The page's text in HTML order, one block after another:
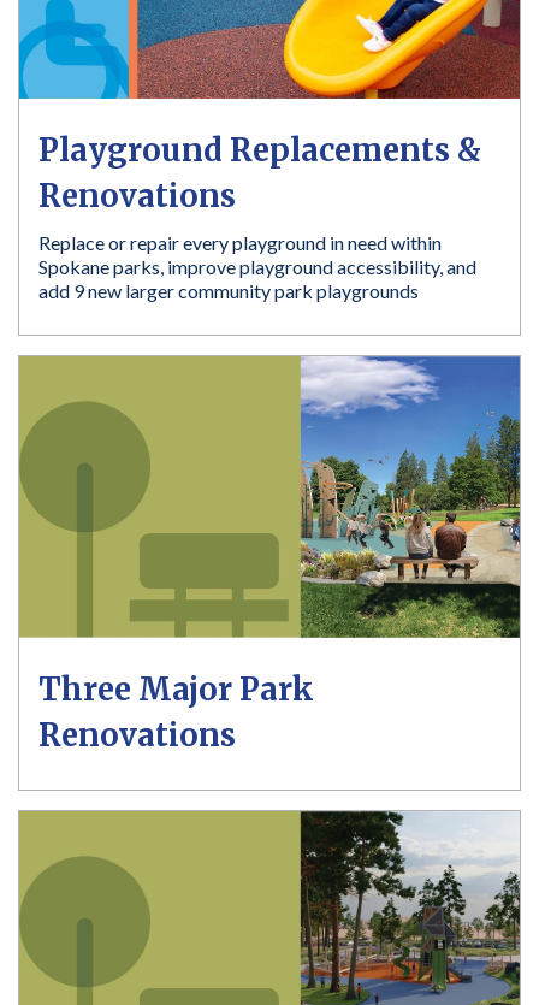
Playground Replacements &
Renovations
Replace or repair every playground in need within
Spokane parks, improve playground accessibility, and
add 9 new larger community park playgrounds
Three Major Park
Renovations